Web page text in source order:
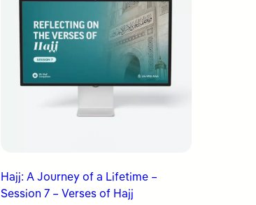
Hajj: A Journey of a Lifetime –
Session 7 – Verses of Hajj